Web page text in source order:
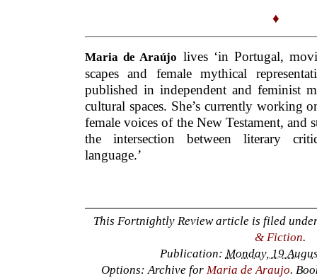
♦
Maria de Araújo lives ‘in Portugal,
scapes and female mythical
published in independent and feminist
cultural spaces. She’s currently working
female voices of the New Testament,
the intersection between literary
language.’
This Fortnightly Review article is filed
& Fiction.
Publication: Monday, 19
Options: Archive forMaria de Araujo.